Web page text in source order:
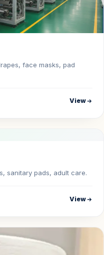
face masks, pad
View
sanitary pads, adult care.
View